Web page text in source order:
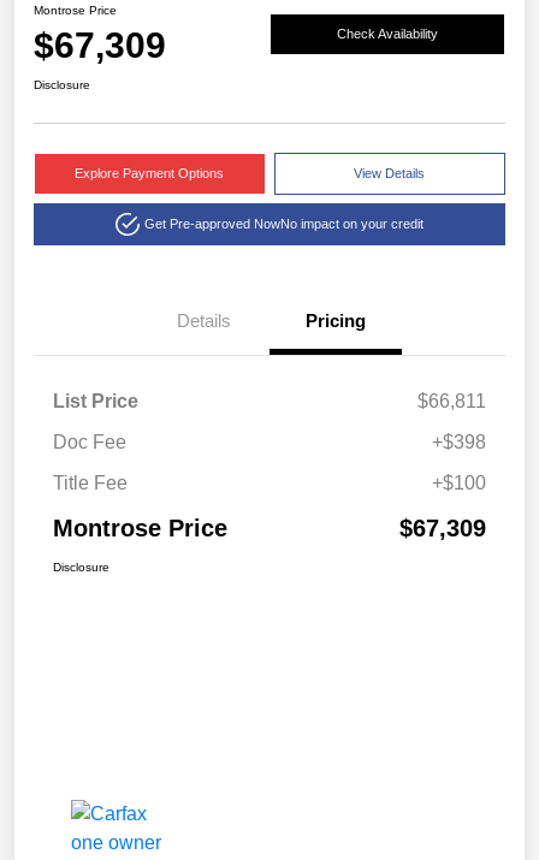
Montrose Price
$67,309 Check Availability
Disclosure
Explore Payment Options View Details
Get Pre-approved NowNo impact on your credit
Details Pricing
List Price
$66,811
Doc Fee
+$398
Title Fee
+$100
Montrose Price $67,309
Disclosure